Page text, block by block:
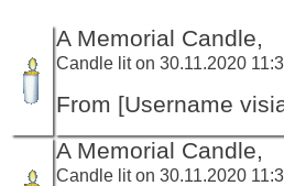
A Memorial Candle,
Candle lit on 30.11.2020
From [Username
A Memorial Candle,
Candle lit on 30.11.2020